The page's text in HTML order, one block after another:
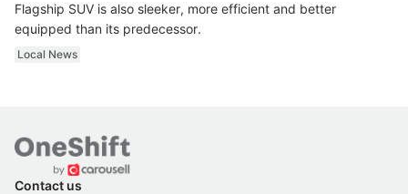
Flagship SUV is also sleeker, more efficient and better
equipped than its predecessor.
Local News
Contact us